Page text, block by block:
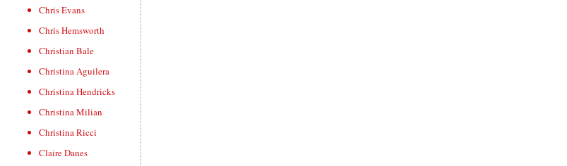
Chris Evans
Chris Hemsworth
Christian Bale
Christina Aguilera
Christina Hendricks
Christina Milian
Christina Ricci
Claire Danes